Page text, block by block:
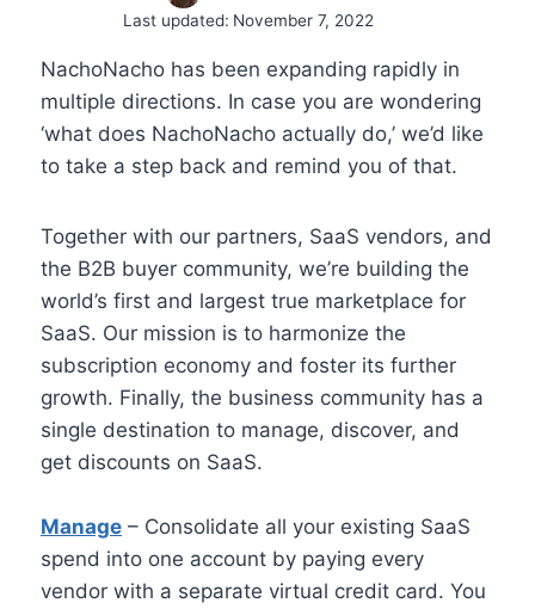
Last updated: November 7, 2022
NachoNacho has been expanding rapidly in
multiple directions. In case you are wondering
‘what does NachoNacho actually do,’ we’d like
to take a step back and remind you of that.
Together with our partners, SaaS vendors, and
the B2B buyer community, we’re building the
world’s first and largest true marketplace for
SaaS. Our mission is to harmonize the
subscription economy and foster its further
growth. Finally, the business community has a
single destination to manage, discover, and
get discounts on SaaS.
Manage – Consolidate all your existing SaaS
spend into one account by paying every
vendor with a separate virtual credit card. You